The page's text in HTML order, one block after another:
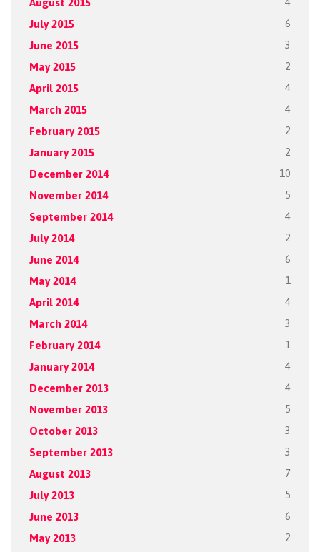
4
July 2015 6
June 2015 3
May 2015 2
April 2015 4
March 2015 4
February 2015 2
January 2015 2
December 2014 10
November 2014 5
September 2014 4
July 2014 2
June 2014 6
May 2014 1
April 2014 4
March 2014 3
February 2014 1
January 2014 4
December 2013 4
November 2013 5
October 2013 3
September 2013 3
August 2013 7
July 2013 5
June 2013 6
May 2013 2